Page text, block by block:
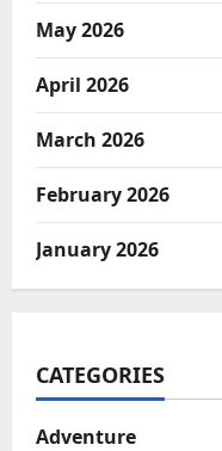
May 2026
April 2026
March 2026
February 2026
January 2026
CATEGORIES
Adventure